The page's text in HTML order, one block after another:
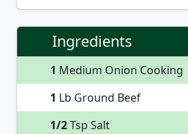
Ingredients
1 Medium Onion Cooking
1 Lb Ground Beef
1/2Tsp Salt